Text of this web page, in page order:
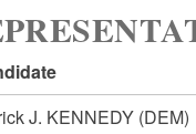
J. KENNEDY (DEM)